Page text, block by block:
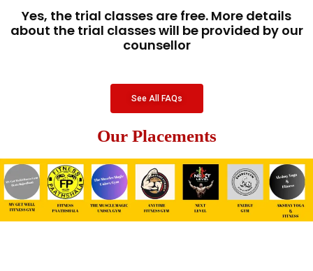
Yes, the trial classes are free. More details
about the trial classes will be provided by our
counsellor
See All FAQs
Our Placements